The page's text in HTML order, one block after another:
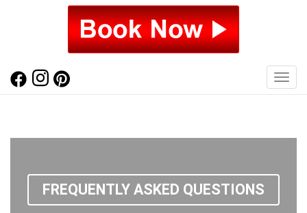
FREQUENTLY ASKED QUESTIONS